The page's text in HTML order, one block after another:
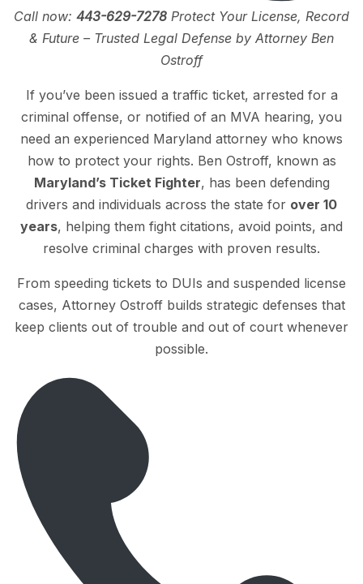
Call now: 443-629-7278 Protect Your License, Record
& Future – Trusted Legal Defense by Attorney Ben
Ostroff
If you’ve been issued a traffic ticket, arrested for a
criminal offense, or notified of an MVA hearing, you
need an experienced Maryland attorney who knows
how to protect your rights. Ben Ostroff, known as
Maryland’s Ticket Fighter, has been defending
drivers and individuals across the state for over 10
years, helping them fight citations, avoid points, and
resolve criminal charges with proven results.
From speeding tickets to DUIs and suspended license
cases, Attorney Ostroff builds strategic defenses that
keep clients out of trouble and out of court whenever
possible.